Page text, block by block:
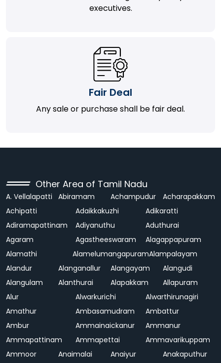
executives.
Fair Deal
Any sale or purchase shall be fair deal.
Other Area of Tamil Nadu
A. Vellalapatti Abiramam Achampudur
Acharapakkam
Achipatti
Adaikkakuzhi
Adikaratti
Adiramapattinam
Adiyanuthu
Aduthurai
Agaram
Agastheeswaram
Alagappapuram
Alamathi
AlamelumangapuramAlampalayam
Alandur
Alanganallur Alangayam
Alangudi
Alangulam
Alanthurai Alapakkam
Allapuram
Alur
Alwarkurichi
Alwarthirunagiri
Amathur
Ambasamudram
Ambattur
Ambur
Ammainaickanur
Ammanur
Ammapattinam
Ammapettai
Ammavarikuppam
Ammoor
Anaimalai Anaiyur
Anakaputhur